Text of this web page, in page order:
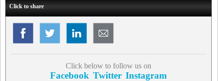
Click to share
Click below to follow us on
Facebook Twitter Instagram